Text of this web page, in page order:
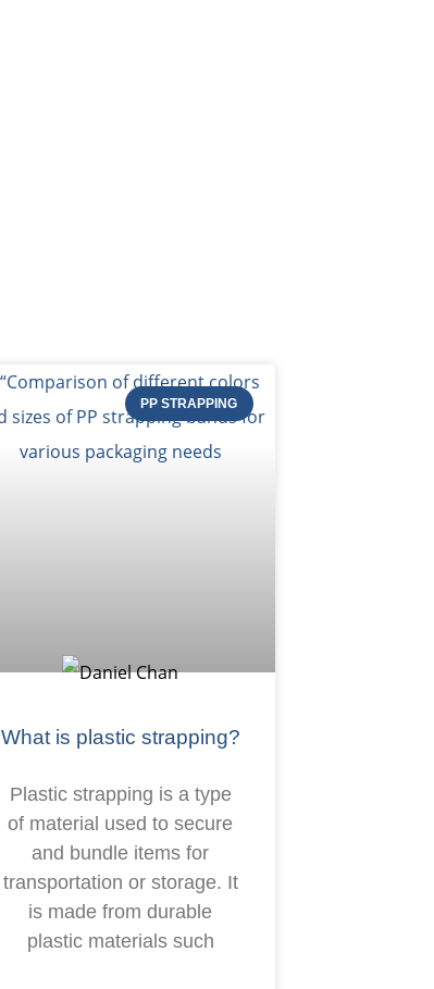
PP STRAPPING
What is plastic strapping?
Plastic strapping is a type
of material used to secure
and bundle items for
transportation or storage. It
is made from durable
plastic materials such